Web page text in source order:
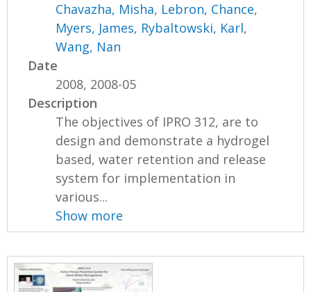
Chavazha, Misha, Lebron, Chance,
Myers, James, Rybaltowski, Karl,
Wang, Nan
Date
2008, 2008-05
Description
The objectives of IPRO 312, are to
design and demonstrate a hydrogel
based, water retention and release
system for implementation in
various...
Show more